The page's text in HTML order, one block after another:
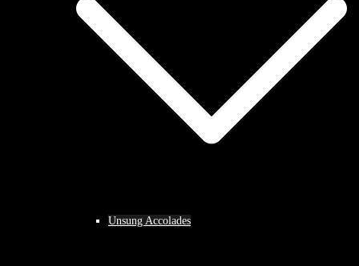
Unsung Accolades